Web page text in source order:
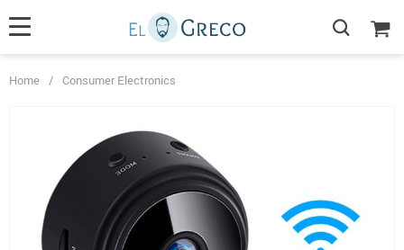
Home / Consumer Electronics